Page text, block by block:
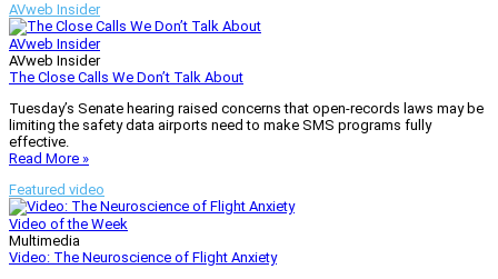
AVweb Insider
AVweb Insider
AVweb Insider
The Close Calls We Don’t Talk About
Tuesday’s Senate hearing raised concerns that open-records laws may be
limiting the safety data airports need to make SMS programs fully
effective.
Read More »
Featured video
Video of the Week
Multimedia
Video: The Neuroscience of Flight Anxiety